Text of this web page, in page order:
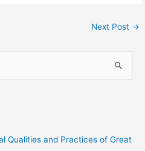
Next Post →
Qualities and Practices of Great